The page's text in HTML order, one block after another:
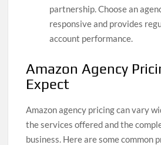
partnership. Choose an
responsive and provides
account performance.
Amazon Agency
Expect
Amazon agency pricing can vary
the services offered and the
business. Here are some common